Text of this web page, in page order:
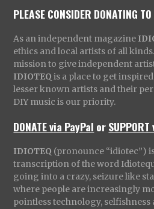
PLEASE CONSIDER DONATING
As an independent magazine
ethics and local artists of all
mission to give independent
IDIOTEQ is a place to get
lesser known artists and their
DIY music is our priority.
DONATE via PayPal or
IDIOTEQ (pronounce “idiotec”)
transcription of the word
going into a crazy, seizure like
where people are increasingly
pointless technology, selfishness